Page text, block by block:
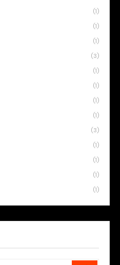
(1)
(1)
(1)
(3)
(1)
(1)
(1)
(1)
(3)
(1)
(1)
(1)
(1)